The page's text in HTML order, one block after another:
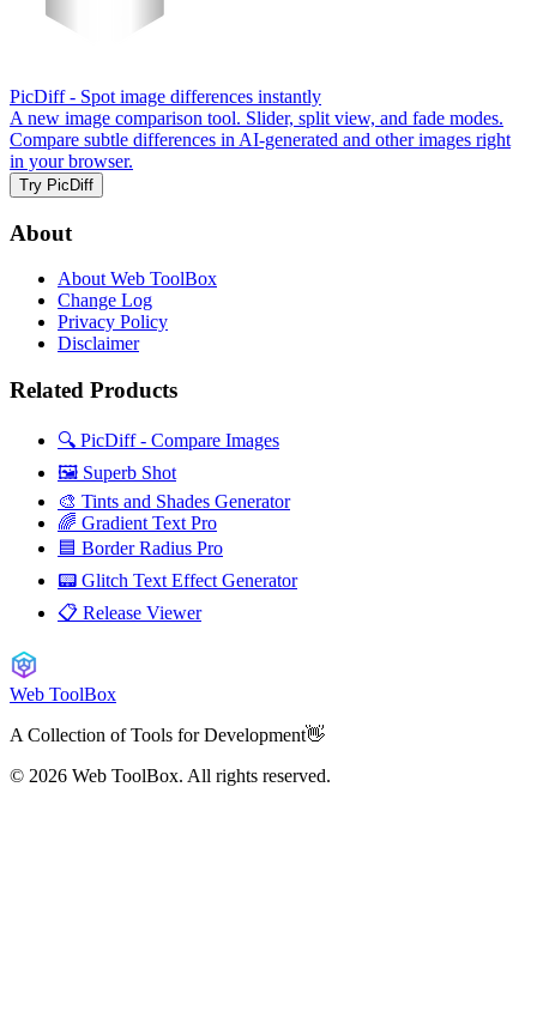
PicDiff- Spot image differences instantly
A new image comparison tool. Slider, split view, and fade modes.
Compare subtle differences in AI-generated and other images right
in your browser.
Try PicDiff
About
About Web ToolBox
Change Log
Privacy Policy
Disclaimer
Related Products
🔍 PicDiff - Compare Images
🖼️ Superb Shot
🎨 Tints and Shades Generator
🌈 Gradient Text Pro
🟦 Border Radius Pro
📟 Glitch Text Effect Generator
📋 Release Viewer
Web ToolBox
A Collection of Tools for Development👋
© 2026 Web ToolBox. All rights reserved.